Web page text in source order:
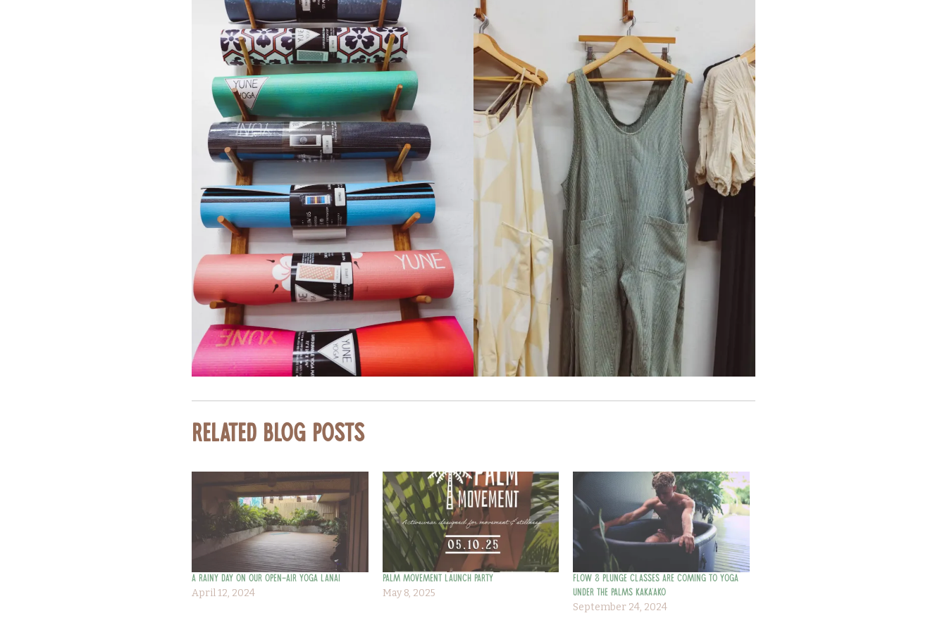
Related Blog Posts
A Rainy Day on our Open-Air Yoga Lanai
April 12, 2024
Palm Movement Launch Party
May 8, 2025
Flow & Plunge Classes are Coming to Yoga
Under the Palms Kaka’ako
September 24, 2024